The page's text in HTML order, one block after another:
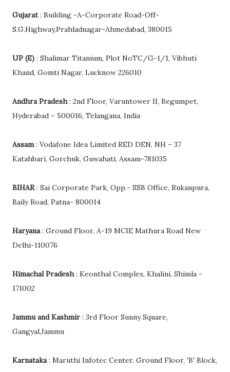
Gujarat: Building -A-Corporate Road-Off-
S.G.Highway,Prahladnagar-Ahmedabad, 380015
UP (E) : Shalimar Titanium, Plot NoTC/G-1/1, Vibhuti
Khand, Gomti Nagar, Lucknow 226010
Andhra Pradesh: 2nd Floor, Varuntower II, Begumpet,
Hyderabad – 500016, Telangana, India
Assam: Vodafone Idea Limited RED DEN, NH – 37
Katahbari, Gorchuk, Guwahati, Assam-781035
BIHAR: Sai Corporate Park, Opp.- SSB Office, Rukanpura,
Baily Road, Patna- 800014
Haryana: Ground Floor, A-19 MCIE Mathura Road New
Delhi-110076
Himachal Pradesh: Keonthal Complex, Khalini, Shimla -
171002
Jammu and Kashmir : 3rd Floor Sunny Square,
Gangyal,Jammu
Karnataka: Maruthi Infotec Center, Ground Floor, 'B' Block,